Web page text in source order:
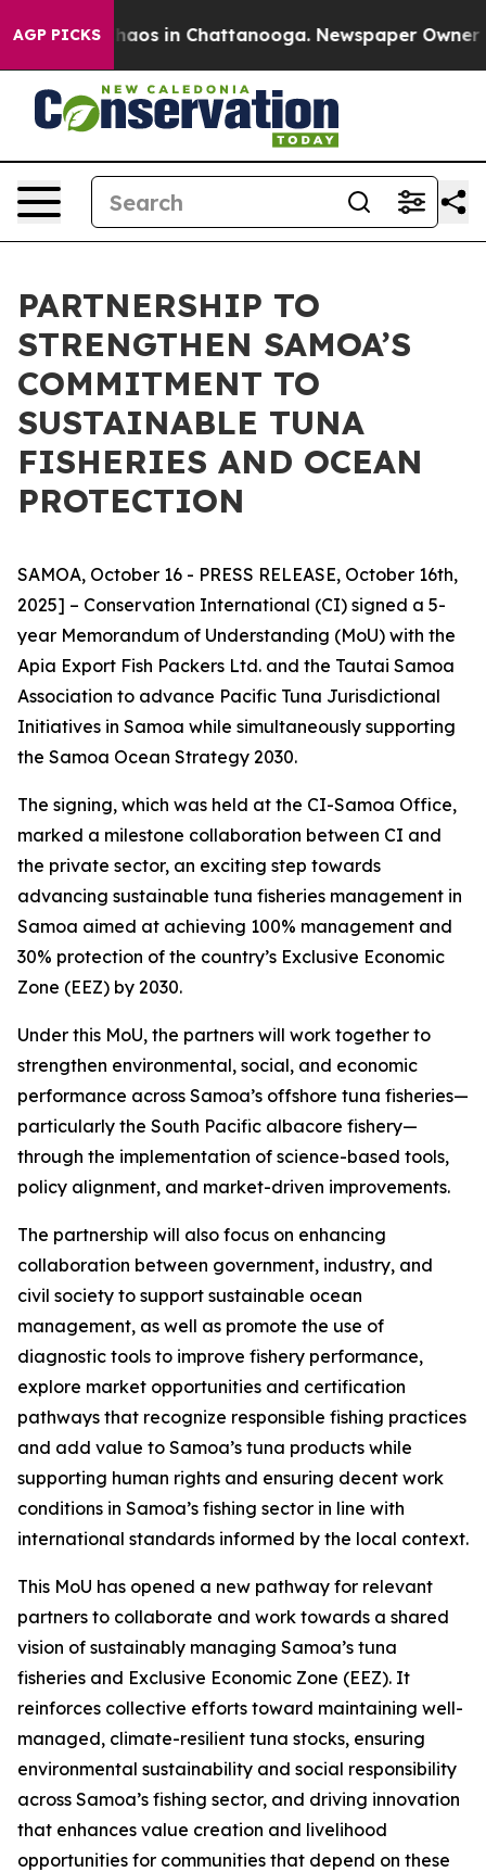
AGP PICKSChaos in Chattanooga. Newspaper Owner
PARTNERSHIP TO
STRENGTHEN SAMOA’S
COMMITMENT TO
SUSTAINABLE TUNA
FISHERIES AND OCEAN
PROTECTION
SAMOA, October 16 - PRESS RELEASE, October 16th,
2025] – Conservation International (CI) signed a 5-
year Memorandum of Understanding (MoU) with the
Apia Export Fish Packers Ltd. and the Tautai Samoa
Association to advance Pacific Tuna Jurisdictional
Initiatives in Samoa while simultaneously supporting
the Samoa Ocean Strategy 2030.
The signing, which was held at the CI-Samoa Office,
marked a milestone collaboration between CI and
the private sector, an exciting step towards
advancing sustainable tuna fisheries management in
Samoa aimed at achieving 100% management and
30% protection of the country’s Exclusive Economic
Zone (EEZ) by 2030.
Under this MoU, the partners will work together to
strengthen environmental, social, and economic
performance across Samoa’s offshore tuna fisheries—
particularly the South Pacific albacore fishery—
through the implementation of science-based tools,
policy alignment, and market-driven improvements.
The partnership will also focus on enhancing
collaboration between government, industry, and
civil society to support sustainable ocean
management, as well as promote the use of
diagnostic tools to improve fishery performance,
explore market opportunities and certification
pathways that recognize responsible fishing practices
and add value to Samoa’s tuna products while
supporting human rights and ensuring decent work
conditions in Samoa’s fishing sector in line with
international standards informed by the local context.
This MoU has opened a new pathway for relevant
partners to collaborate and work towards a shared
vision of sustainably managing Samoa’s tuna
fisheries and Exclusive Economic Zone (EEZ). It
reinforces collective efforts toward maintaining well-
managed, climate-resilient tuna stocks, ensuring
environmental sustainability and social responsibility
across Samoa’s fishing sector, and driving innovation
that enhances value creation and livelihood
opportunities for communities that depend on these